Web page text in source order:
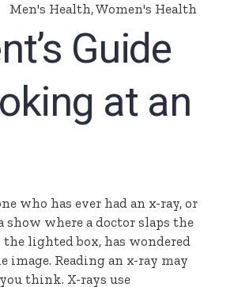
Men's Health,Women's Health
Guide
at an
who has ever had an x-ray, or
show where a doctor slaps the
lighted box, has wondered
image. Reading an x-ray may
think. X-rays use